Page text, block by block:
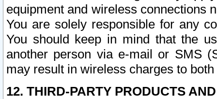
equipment and wireless connections
You are solely responsible for any
You should keep in mind that the
another person via e-mail or SMS
may result in wireless charges to
12. THIRD-PARTY PRODUCTS